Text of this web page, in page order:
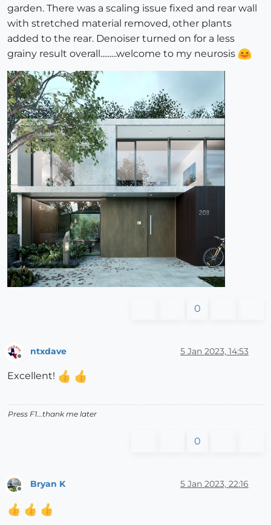
garden. There was a scaling issue fixed and rear wall
with stretched material removed, other plants
added to the rear. Denoiser turned on for a less
grainy result overall.........welcome to my neurosis
0
ntxdave 5 Jan 2023, 14:53
Excellent!
Press F1...thank me later
0
Bryan K 5 Jan 2023, 22:16